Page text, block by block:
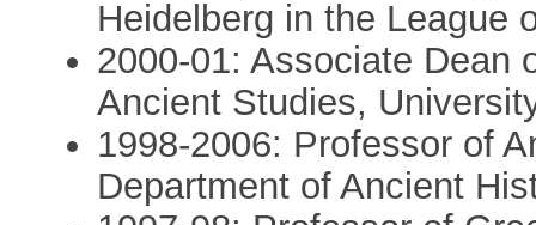
Heidelberg in the League
2000-01: Associate Dean
Ancient Studies,
1998-2006: Professor of
Department of Ancient